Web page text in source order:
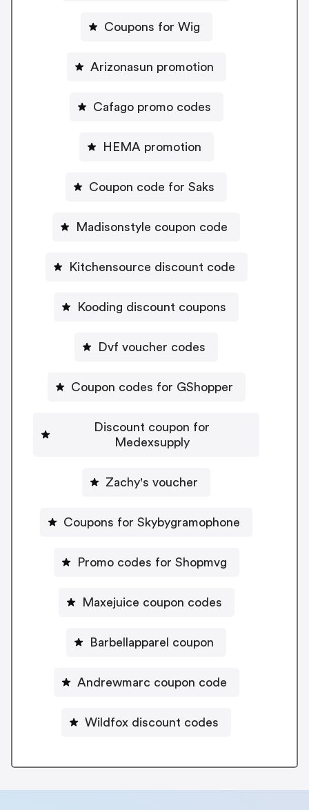
Coupons for Wig
Arizonasun promotion
Cafago promo codes
HEMA promotion
Coupon code for Saks
Madisonstyle coupon code
Kitchensource discount code
Kooding discount coupons
Dvf voucher codes
Coupon codes for GShopper
Discount coupon for
Medexsupply
Zachy's voucher
Coupons for Skybygramophone
Promo codes for Shopmvg
Maxejuice coupon codes
Barbellapparel coupon
Andrewmarc coupon code
Wildfox discount codes